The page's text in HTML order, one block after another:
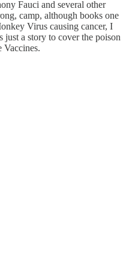
Fauci and several other
camp, although books one
Virus causing cancer, I
a story to cover the poison
Vaccines.